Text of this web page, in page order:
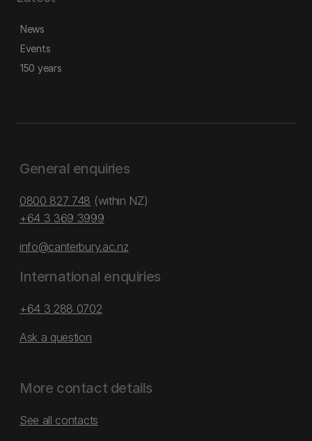
News
Events
150 years
General enquiries
0800 827 748 (within NZ)
+64 3 369 3999
info@canterbury.ac.nz
International enquiries
+64 3 288 0702
Ask a question
More contact details
See all contacts